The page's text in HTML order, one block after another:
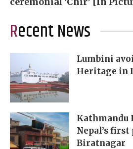
Recent News
Lumbini
Heritage in
Kathmandu
Nepal’s
Biratnagar